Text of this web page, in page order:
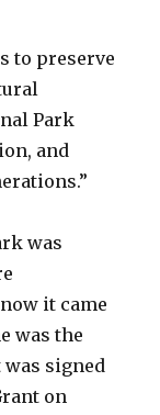
to preserve
Park
and
was
it came
was the
was signed
on